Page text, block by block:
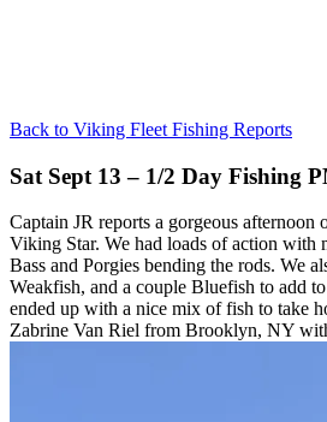
Back to Viking Fleet Fishing Reports
Sat Sept 13 – 1/2 Day Fishing
Captain JR reports a gorgeous afternoon
Viking Star. We had loads of action with
Bass and Porgies bending the rods. We
Weakfish, and a couple Bluefish to add
ended up with a nice mix of fish to take
Zabrine Van Riel from Brooklyn, NY